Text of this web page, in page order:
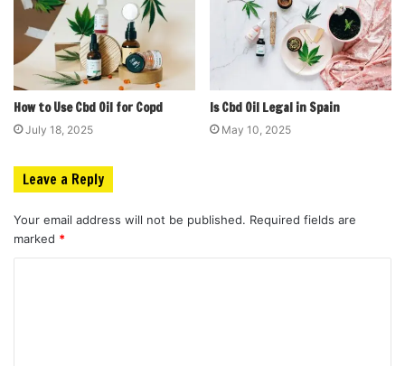
How to Use Cbd Oil for Copd
July 18, 2025
Is Cbd Oil Legal in Spain
May 10, 2025
Leave a Reply
Your email address will not be published. Required fields are
marked *